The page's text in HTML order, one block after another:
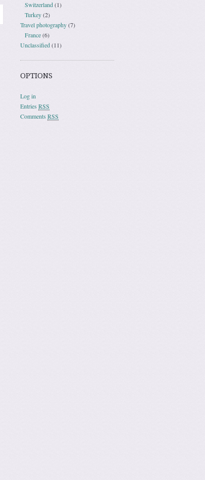
Switzerland(1)
Turkey(2)
Travel photography(7)
France(6)
Unclassified(11)
OPTIONS
Log in
EntriesRSS
Comments RSS